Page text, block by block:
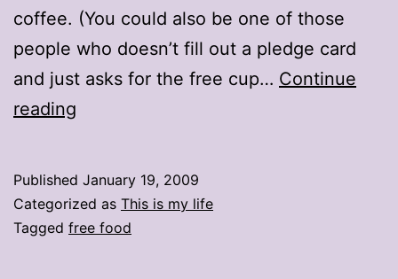
coffee. (You could also be one of those
people who doesn’t fill out a pledge card
and just asks for the free cup… Continue
reading
with
that
Published January 19, 2009
Categorized as This is my life
Tagged free food